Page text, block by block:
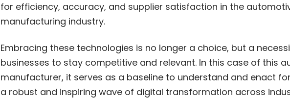
for efficiency, accuracy, and supplier satisfaction in the
manufacturing industry.
Embracing these technologies is no longer a choice, but a
businesses to stay competitive and relevant. In this case of this
manufacturer, it serves as a baseline to understand and enact
a robust and inspiring wave of digital transformation across